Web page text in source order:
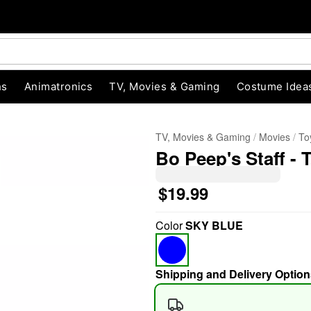
Animatronics TV, Movies & Gaming Costume
TV, Movies & Gaming Movies
Bo Peep's Staff -
$19.99
ColorSKY BLUE
Shipping and Delivery